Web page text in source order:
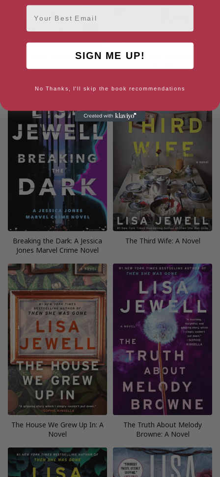
The Family Remains: A Novel
The Night She Disappeared: A
Breaking the Dark: A Jessica
Jones Marvel Crime Novel
The Third Wife: A Novel
The House We Grew Up In: A
Novel
The Truth About Melody
Browne: A Novel
Email
SIGN ME UP!
No Thanks, I'll skip the book recommendations